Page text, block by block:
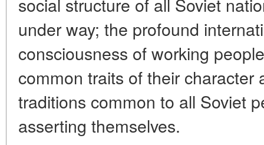
under way; the profound
consciousness of working
common traits of their character
traditions common to all Soviet
asserting themselves.